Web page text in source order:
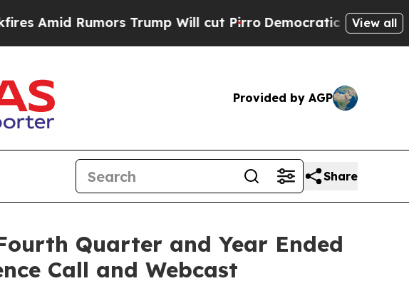
Rumors Trump Will cut Pirro Democratic Socialists ofView all
Provided by AGP
Share
Quarter and Year Ended
Call and Webcast